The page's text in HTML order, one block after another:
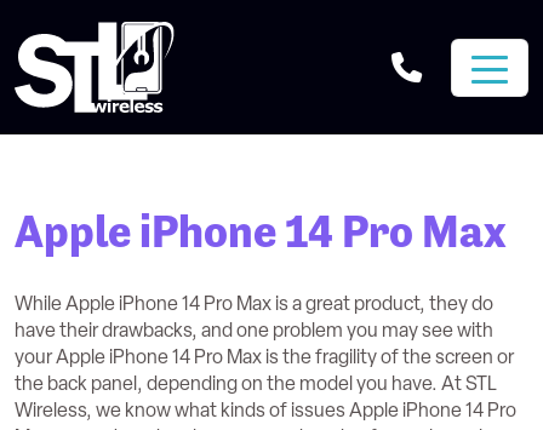
Apple iPhone 14 Pro Max
While Apple iPhone 14 Pro Max is a great product, they do
have their drawbacks, and one problem you may see with
your Apple iPhone 14 Pro Max is the fragility of the screen or
the back panel, depending on the model you have. At STL
Wireless, we know what kinds of issues Apple iPhone 14 Pro